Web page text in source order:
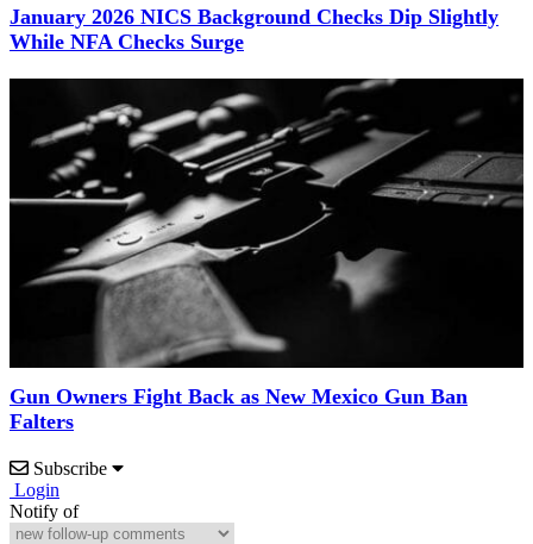
January 2026 NICS Background Checks Dip Slightly
While NFA Checks Surge
Gun Owners Fight Back as New Mexico Gun Ban
Falters
Subscribe
Login
Notify of